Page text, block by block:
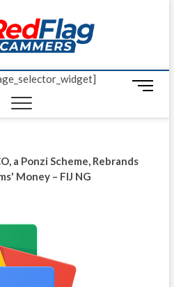
Red
UP-TO-DATE
M
n
u
a Ponzi Scheme, Rebrands
Money – FIJ NG